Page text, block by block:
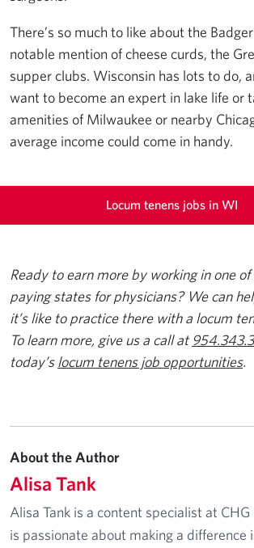
There’s so much to like about the
notable mention of cheese curds, the
supper clubs. Wisconsin has lots to do,
want to become an expert in lake life or
amenities of Milwaukee or nearby
average income could come in handy.
Locum tenens jobs in WI
Ready to earn more by working in one
paying states for physicians? We can
it’s like to practice there with a locum
To learn more, give us a call at
today’slocum tenens job opportunities.
About the Author
Alisa Tank
Alisa Tank is a content specialist at CHG
is passionate about making a difference